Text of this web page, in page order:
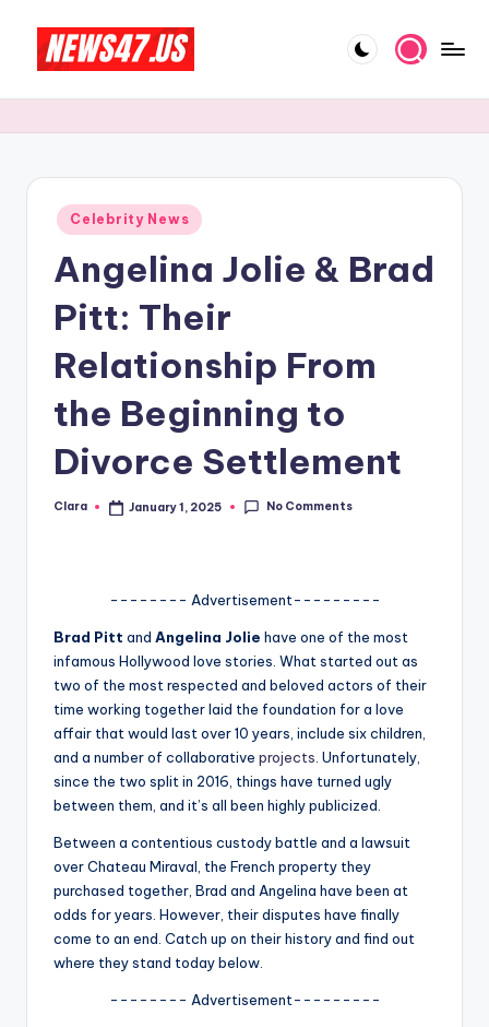
content
e
N
w
A
G
o
si
p
o
And
Posted
in
Celebrity News
Angelina Jolie & Brad
Pitt: Their
Relationship From
the Beginning to
Divorce Settlement
Posted
Clara January 1, 2025 No Comments
-------- Advertisement---------
Brad Pitt and Angelina Jolie have one of the most
infamous Hollywood love stories. What started out as
two of the most respected and beloved actors of their
time working together laid the foundation for a love
affair that would last over 10 years, include six children,
and a number of collaborative projects . Unfortunately,
since the two split in 2016, things have turned ugly
between them, and it’s all been highly publicized.
Between a contentious custody battle and a lawsuit
over Chateau Miraval, the French property they
purchased together, Brad and Angelina have been at
odds for years. However, their disputes have finally
come to an end. Catch up on their history and find out
where they stand today below.
-------- Advertisement---------